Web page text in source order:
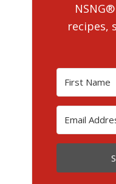
recipes,